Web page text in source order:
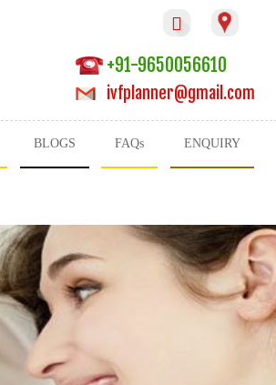

+91-9650056610
ivfplanner@gmail.com
BLOGS FAQs ENQUIRY